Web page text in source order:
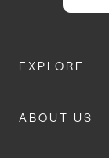
EXPLORE
ABOUT US